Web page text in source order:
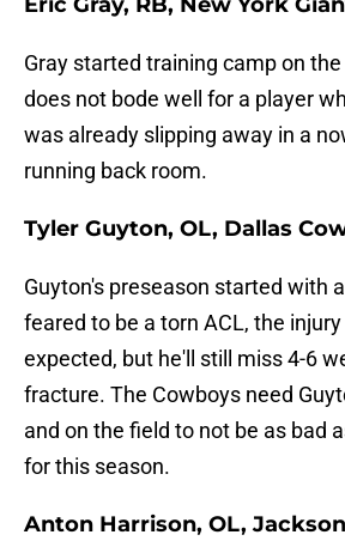
Gray started training camp on
does not bode well for a player
was already slipping away in a
running back room.
Tyler Guyton, OL, Dallas
Guyton's preseason started with
feared to be a torn ACL, the
expected, but he'll still miss 4-6
fracture. The Cowboys need
and on the field to not be as bad
for this season.
Anton Harrison, OL,